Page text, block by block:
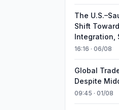
The
Shift
Integration,
16:16 · 06/08
Global
Despite
09:45 · 01/08